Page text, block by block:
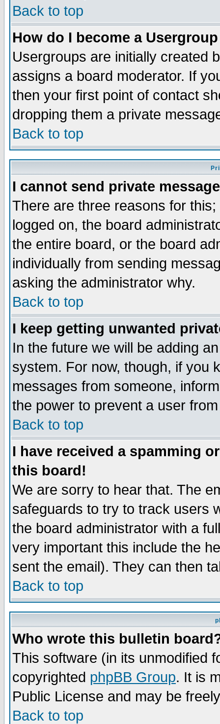
Back to top
How do I become a
Usergroups are initially created
assigns a board moderator. If
then your first point of contact
dropping them a private
Back to top
I cannot send private
There are three reasons for
logged on, the board
the entire board, or the board
individually from sending
asking the administrator why.
Back to top
I keep getting unwanted
In the future we will be adding
system. For now, though, if you
messages from someone,
the power to prevent a user
Back to top
I have received a spamming
this board!
We are sorry to hear that. The
safeguards to try to track users
the board administrator with a
very important this include the
sent the email). They can then
Back to top
Who wrote this bulletin
This software (in its unmodified
copyrighted phpBB Group. It is
Public License and may be
Back to top